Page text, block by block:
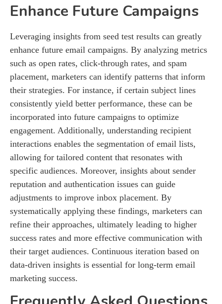
Enhance Future Campaigns
Leveraging insights from seed test results can greatly
enhance future email campaigns. By analyzing metrics
such as open rates, click-through rates, and spam
placement, marketers can identify patterns that inform
their strategies. For instance, if certain subject lines
consistently yield better performance, these can be
incorporated into future campaigns to optimize
engagement. Additionally, understanding recipient
interactions enables the segmentation of email lists,
allowing for tailored content that resonates with
specific audiences. Moreover, insights about sender
reputation and authentication issues can guide
adjustments to improve inbox placement. By
systematically applying these findings, marketers can
refine their approaches, ultimately leading to higher
success rates and more effective communication with
their target audiences. Continuous iteration based on
data-driven insights is essential for long-term email
marketing success.